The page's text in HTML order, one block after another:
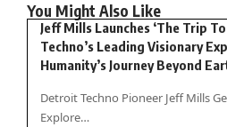
You Might Also Like
Jeff Mills Launches ‘The Trip To
Techno’s Leading Visionary
Humanity’s Journey Beyond
Detroit Techno Pioneer Jeff Mills
Explore…